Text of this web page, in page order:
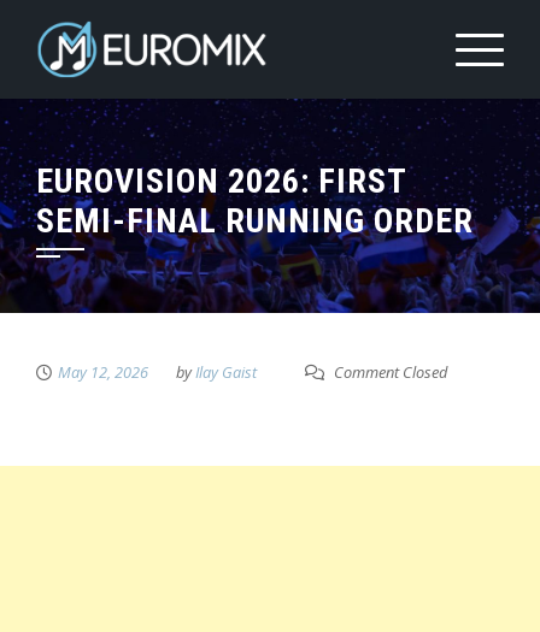
EUROVISION 2026: FIRST
SEMI-FINAL RUNNING ORDER
May 12, 2026 byIlay Gaist Comment Closed